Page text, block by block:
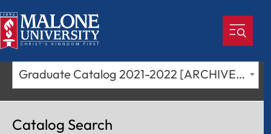
Graduate Catalog 2021-2022 [ARCHIVED CATALOG]
Catalog Search